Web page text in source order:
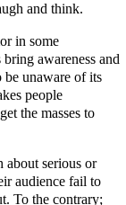
and think.
awareness and
be unaware of its
people
the masses to
audience fail to
To the contrary;